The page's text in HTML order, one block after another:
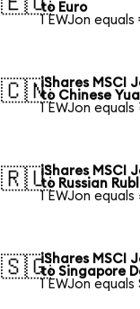
to Euro
1 EWJon
🇨🇳iShares MSCI
to Chinese
1 EWJon
🇷🇺iShares MSCI
to Russian
1 EWJon
🇸🇬iShares MSCI
to Singapore
1 EWJon equals